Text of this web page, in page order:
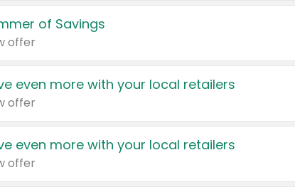
of Savings
offer
even more with your local retailers
offer
even more with your local retailers
offer